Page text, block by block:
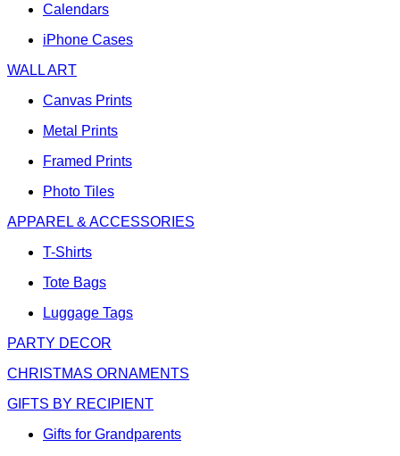
Calendars
iPhone Cases
WALL ART
Canvas Prints
Metal Prints
Framed Prints
Photo Tiles
APPAREL & ACCESSORIES
T-Shirts
Tote Bags
Luggage Tags
PARTY DECOR
CHRISTMAS ORNAMENTS
GIFTS BY RECIPIENT
Gifts for Grandparents